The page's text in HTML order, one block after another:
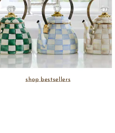
shop bestsellers